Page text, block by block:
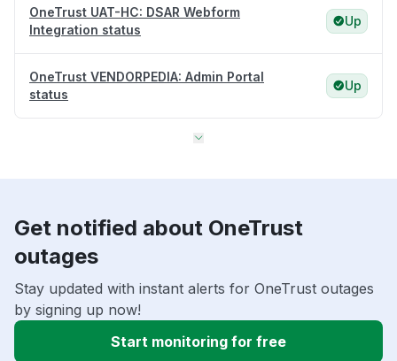
OneTrust UAT-HC: DSAR Webform
Integration status
Up
OneTrust VENDORPEDIA: Admin Portal
status
Up
Get notified about OneTrust
outages
Stay updated with instant alerts for OneTrust outages
by signing up now!
Start monitoring for free